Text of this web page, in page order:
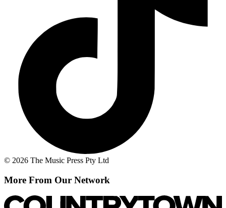
© 2026 The Music Press Pty Ltd
More From Our Network